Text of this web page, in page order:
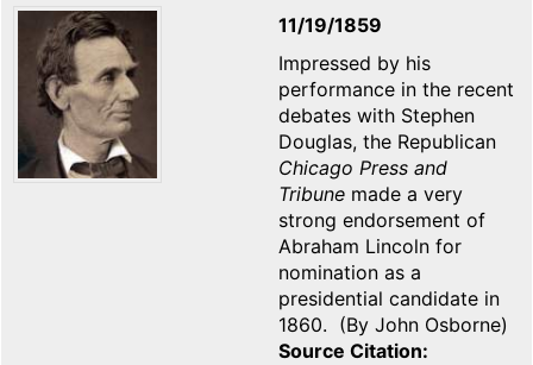
11/19/1859
Impressed by his
performance in the recent
debates with Stephen
Douglas, the Republican
Chicago Press and
Tribune made a very
strong endorsement of
Abraham Lincoln for
nomination as a
presidential candidate in
1860. (By John Osborne)
Source Citation